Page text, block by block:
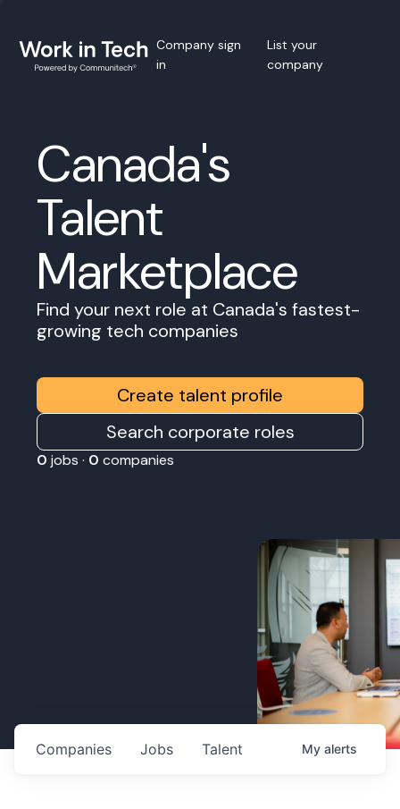
Company sign
in
List your
company
Canada's
Talent
Marketplace
Find your next role at Canada's fastest-
growing tech companies
Create talent profile
Search corporate roles
0 jobs · 0 companies
Jobs
Companies Talent My alerts